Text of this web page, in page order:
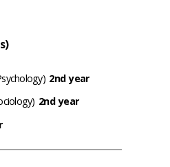
2nd year
2nd year